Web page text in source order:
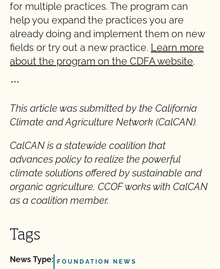
for multiple practices. The program can
help you expand the practices you are
already doing and implement them on new
fields or try out a new practice. Learn more
about the program on the CDFA website.
***
This article was submitted by the California
Climate and Agriculture Network (CalCAN).
CalCAN is a statewide coalition that
advances policy to realize the powerful
climate solutions offered by sustainable and
organic agriculture. CCOF works with CalCAN
as a coalition member.
Tags
News Type: FOUNDATION NEWS